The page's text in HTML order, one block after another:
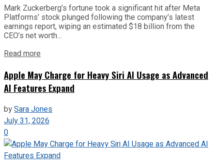
Mark Zuckerberg’s fortune took a significant hit after Meta
Platforms’ stock plunged following the company’s latest
earnings report, wiping an estimated $18 billion from the
CEO’s net worth...
Read more
Apple May Charge for Heavy Siri AI Usage as Advanced
AI Features Expand
bySara Jones
July 31, 2026
0